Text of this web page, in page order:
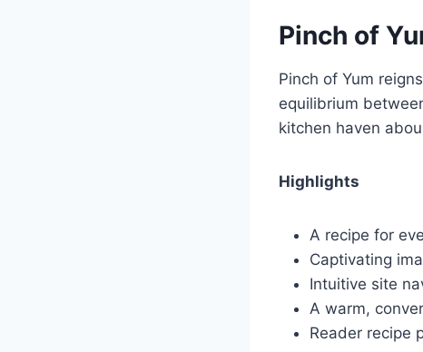
Pinch of
Pinch of Yum
equilibrium
kitchen haven
Highlights
A recipe for
Captivating
Intuitive site
A warm,
Reader recipe